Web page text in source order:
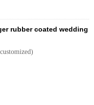
rubber coated wedding